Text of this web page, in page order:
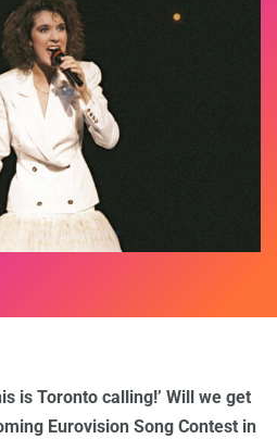
is Toronto calling!’ Will we get
Eurovision Song Contest in